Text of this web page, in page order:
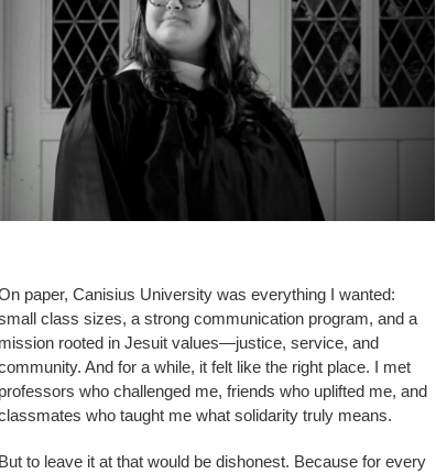
paper, Canisius University was everything I wanted:
class sizes, a strong communication program, and a
mission rooted in Jesuit values—justice, service, and
And for a while, it felt like the right place. I met
professors who challenged me, friends who uplifted me, and
who taught me what solidarity truly means.
But to leave it at that would be dishonest. Because for every